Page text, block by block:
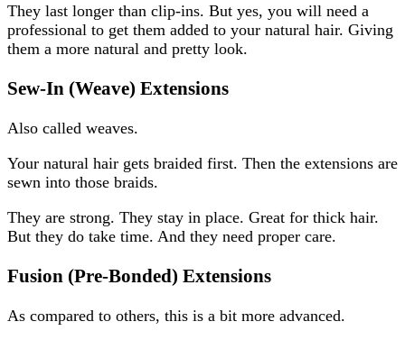
They last longer than clip-ins. But yes, you will need a
professional to get them added to your natural hair. Giving
them a more natural and pretty look.
Sew-In (Weave) Extensions
Also called weaves.
Your natural hair gets braided first. Then the extensions are
sewn into those braids.
They are strong. They stay in place. Great for thick hair.
But they do take time. And they need proper care.
Fusion (Pre-Bonded) Extensions
As compared to others, this is a bit more advanced.